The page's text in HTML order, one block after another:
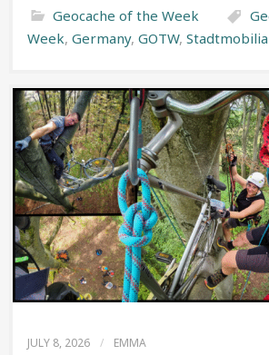
Geocache of the Week
Week, Germany, GOTW,
JULY 8, 2026 / EMMA